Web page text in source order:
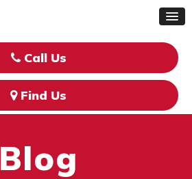
Call Us
Find Us
Blog